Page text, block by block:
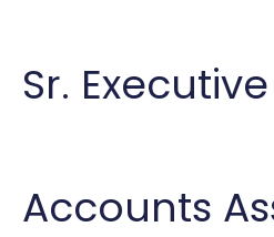
Sr. Executive
Accounts